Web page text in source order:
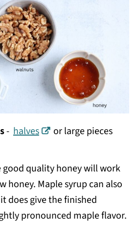
- halves
or large pieces
quality honey will work
honey. Maple syrup can also
does give the finished
pronounced maple flavor.